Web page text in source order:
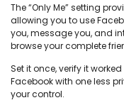
The “Only Me” setting
allowing you to use
you, message you, and
browse your complete
Set it once, verify it
Facebook with one less
your control.